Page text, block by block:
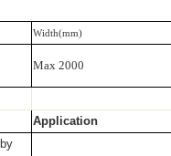
Width(mm)
Max 2000
Application